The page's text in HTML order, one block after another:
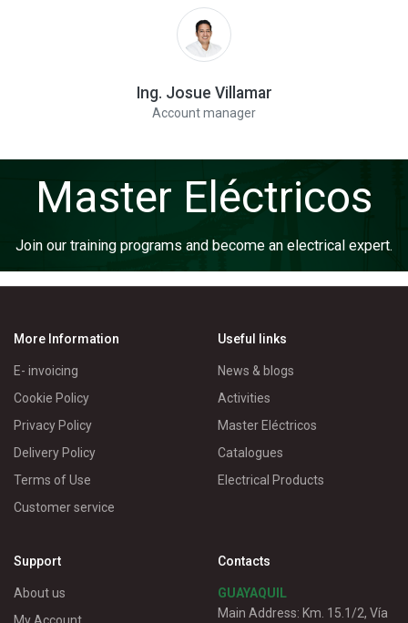
Ing. Josue Villamar
Account manager
Master Eléctricos
Join our training programs and become an electrical expert.
More Information
E- invoicing
Cookie Policy
Privacy Policy
Delivery Policy
Terms of Use
Customer service
Useful links
News & blogs
Activities
Master Eléctricos
Catalogues
Electrical Products
Support
About us
Contacts
GUAYAQUIL
Main Address: Km. 15.1/2, Vía